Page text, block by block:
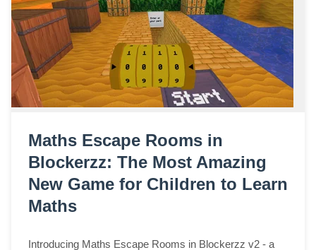
Maths Escape Rooms in
Blockerzz: The Most Amazing
New Game for Children to Learn
Maths
Introducing Maths Escape Rooms in Blockerzz v2 - a